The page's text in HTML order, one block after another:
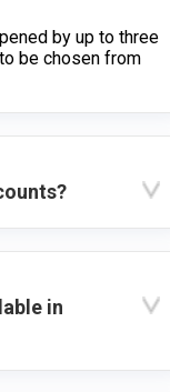
by up to three
be chosen from
in